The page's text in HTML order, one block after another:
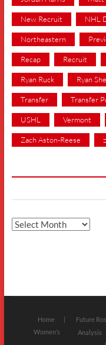
New Recruit NHL
Northeastern
Recap Recruit
Ryan Ruck Ryan
Transfer Transfer
USHL Vermont
Zach Aston-Reese
Archives
Home Future
Women’s
Analysis